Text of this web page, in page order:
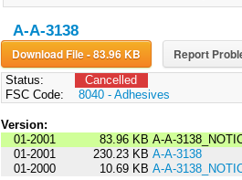
A-A-3138
Download File - 83.96 KB Report
Status:
Cancelled
FSC Code:
8040 - Adhesives
Version:
01-2001
83.96 KB A-A-
01-2001
230.23 KB A-A-3138
01-2000
10.69 KB A-A-